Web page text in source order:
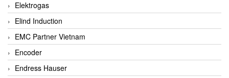
Elektrogas
Elind Induction
EMC Partner Vietnam
Encoder
Endress Hauser